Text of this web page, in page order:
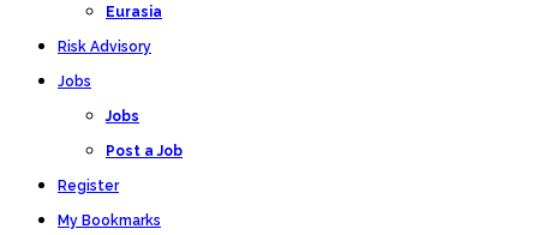
Eurasia
Risk Advisory
Jobs
Jobs
Post a Job
Register
My Bookmarks